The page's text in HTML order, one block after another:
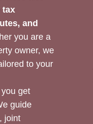
tax
and
you are a
owner, we
to your
get
guide
joint